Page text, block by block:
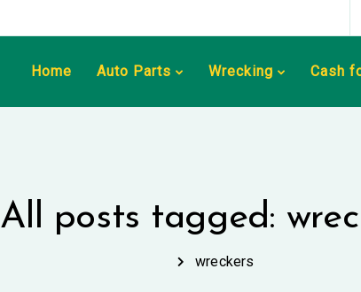
Home Auto Parts Wrecking Cash
All posts tagged:
wreckers